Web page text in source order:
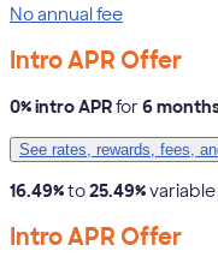
No annual fee
Intro APR Offer
0% intro APRfor 6
See rates, rewards, fees,
16.49%to25.49%
Intro APR Offer